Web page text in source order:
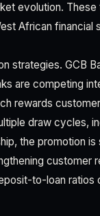
evolution.
African financial
strategies. GCB
are competing
rewards
draw cycles,
the promotion
customer
to-loan ratios